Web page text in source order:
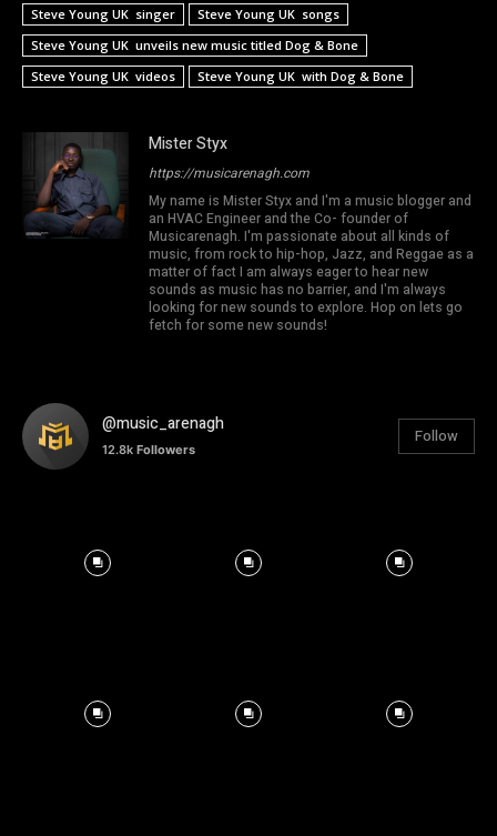
Steve Young UK singer
Steve Young UK songs
Steve Young UK unveils new music titled Dog & Bone
Steve Young UK videos
Steve Young UK with Dog & Bone
Mister Styx
https://musicarenagh.com
My name is Mister Styx and I'm a music blogger and
an HVAC Engineer and the Co- founder of
Musicarenagh. I'm passionate about all kinds of
music, from rock to hip-hop, Jazz, and Reggae as a
matter of fact I am always eager to hear new
sounds as music has no barrier, and I'm always
looking for new sounds to explore. Hop on lets go
fetch for some new sounds!
@music_arenagh
12.8k Followers
Follow